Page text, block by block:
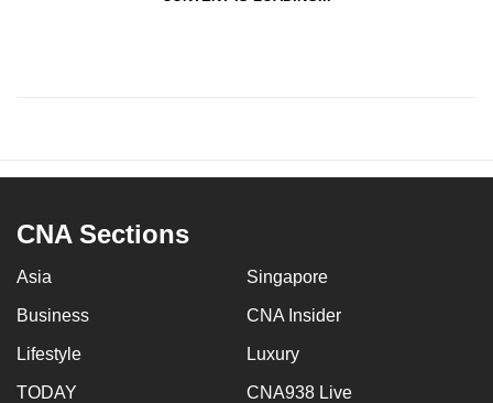
CNA Sections
Asia Singapore
Business CNA Insider
Lifestyle Luxury
TODAY CNA938 Live